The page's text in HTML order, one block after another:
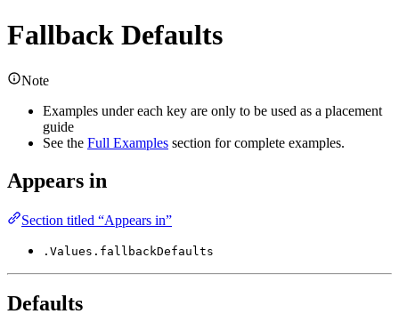
Fallback Defaults
Note
Examples under each key are only to be used as a placement
guide
See the Full Examples section for complete examples.
Appears in
Section titled “Appears in”
.Values.fallbackDefaults
Defaults